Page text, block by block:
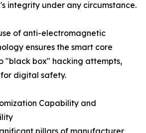
integrity under any circumstance.
of anti-electromagnetic
ensures the smart core
"black box" hacking attempts,
digital safety.
Capability and
pillars of manufacturer